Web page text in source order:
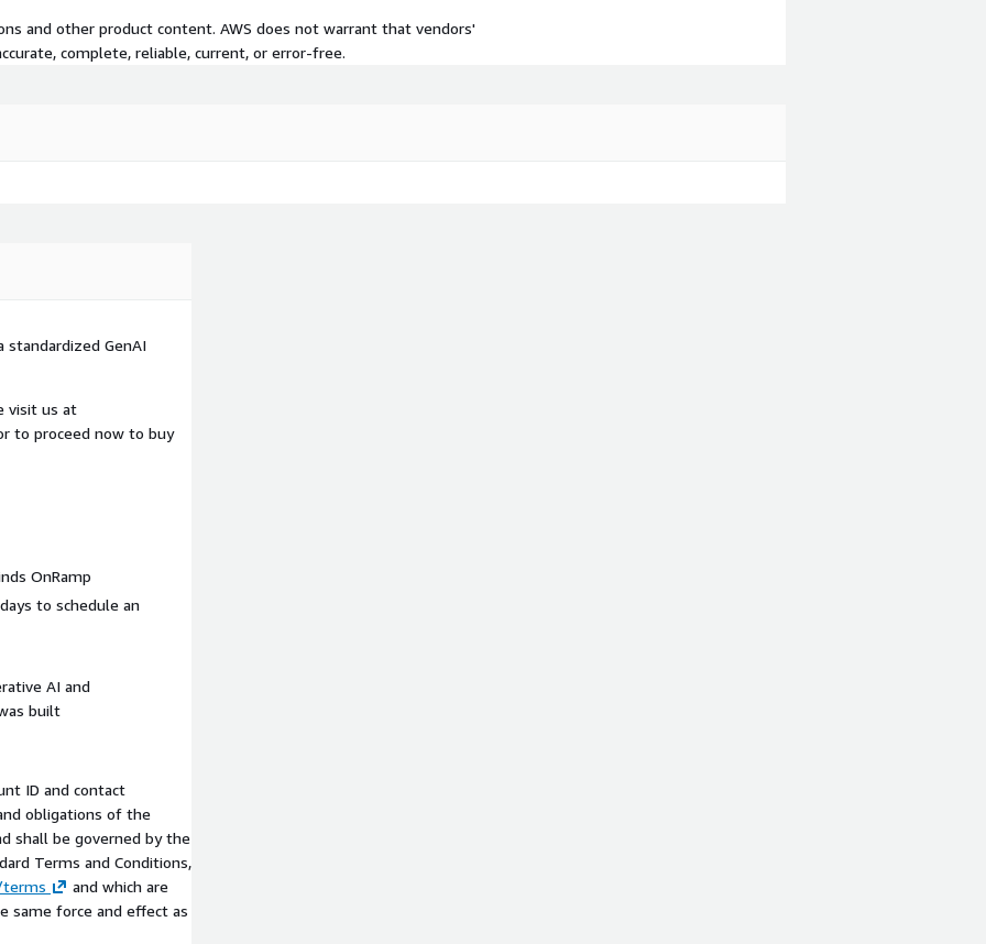
resume normal
equipment.
and other product content. AWS does not warrant that vendors'
complete, reliable, current, or error-free.
standardized GenAI
visit us at
to proceed now to buy
OnRamp
to schedule an
AI and
built
ID and contact
obligations of the
shall be governed by the
Terms and Conditions,
and which are
same force and effect as